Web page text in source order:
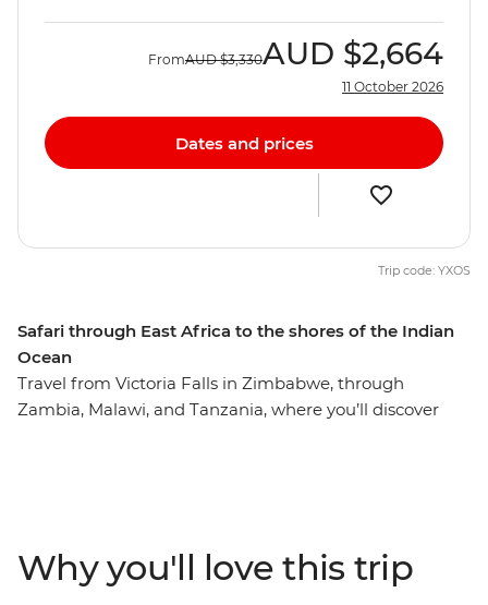
Safari through East Africa to the shores of the Indian
Ocean
Travel from Victoria Falls in Zimbabwe, through
Zambia, Malawi, and Tanzania, where you’ll discover
women who transform snares set by poachers into
beautiful jewellery in South Luangwa National Park and
FromAUD $3,330AUD $2,664
11 October 2026
Dates and prices
Trip code: YXOS
Why you'll love this trip